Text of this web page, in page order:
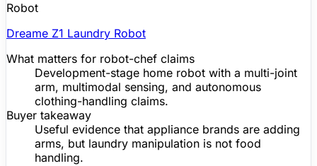
Robot
Dreame Z1 Laundry Robot
What matters for robot-chef claims
Development-stage home robot with a multi-joint
arm, multimodal sensing, and autonomous
clothing-handling claims.
Buyer takeaway
Useful evidence that appliance brands are adding
arms, but laundry manipulation is not food
handling.